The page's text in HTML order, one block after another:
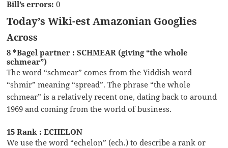
Bill’s errors: 0
Today’s Wiki-est Amazonian Googlies
Across
8 *Bagel partner : SCHMEAR (giving “the whole
schmear”)
The word “schmear” comes from the Yiddish word
“shmir” meaning “spread”. The phrase “the whole
schmear” is a relatively recent one, dating back to around
1969 and coming from the world of business.
15 Rank : ECHELON
We use the word “echelon” (ech.) to describe a rank or